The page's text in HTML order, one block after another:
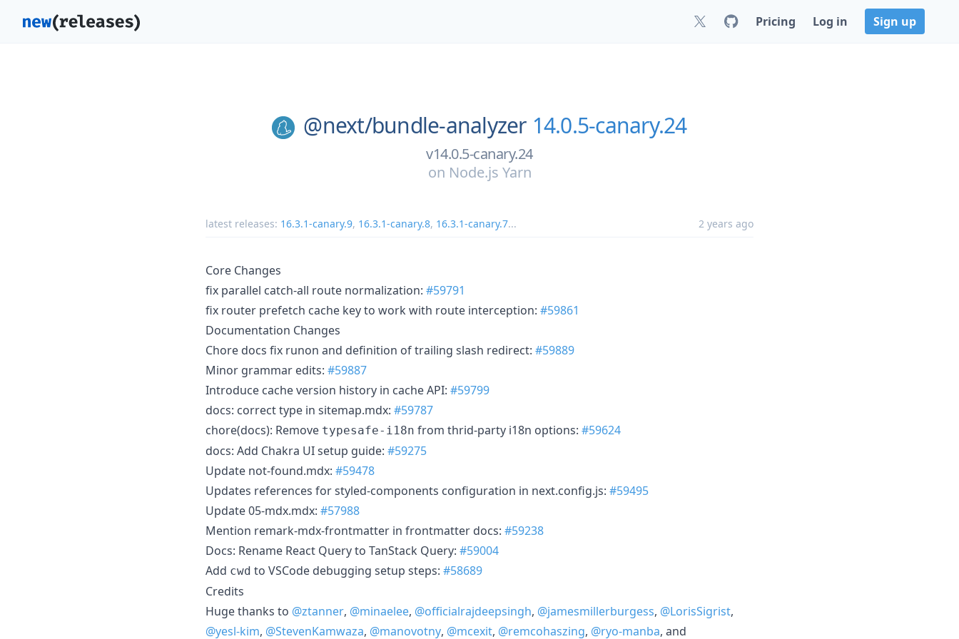
Pricing Log in Sign up
@next/bundle-analyzer 14.0.5-canary.24
v14.0.5-canary.24
on Node.js Yarn
latest releases: 16.3.1-canary.9, 16.3.1-canary.8, 16.3.1-canary.7... 2 years ago
Core Changes
fix parallel catch-all route normalization: #59791
fix router prefetch cache key to work with route interception: #59861
Documentation Changes
Chore docs fix runon and definition of trailing slash redirect: #59889
Minor grammar edits: #59887
Introduce cache version history in cache API: #59799
docs: correct type in sitemap.mdx: #59787
chore(docs): Remove typesafe-i18n from thrid-party i18n options: #59624
docs: Add Chakra UI setup guide: #59275
Update not-found.mdx: #59478
Updates references for styled-components configuration in next.config.js: #59495
Update 05-mdx.mdx: #57988
Mention remark-mdx-frontmatter in frontmatter docs: #59238
Docs: Rename React Query to TanStack Query: #59004
Add cwd to VSCode debugging setup steps: #58689
Credits
Huge thanks to @ztanner, @minaelee, @officialrajdeepsingh, @jamesmillerburgess, @LorisSigrist,
@yesl-kim, @StevenKamwaza, @manovotny, @mcexit, @remcohaszing, @ryo-manba, and